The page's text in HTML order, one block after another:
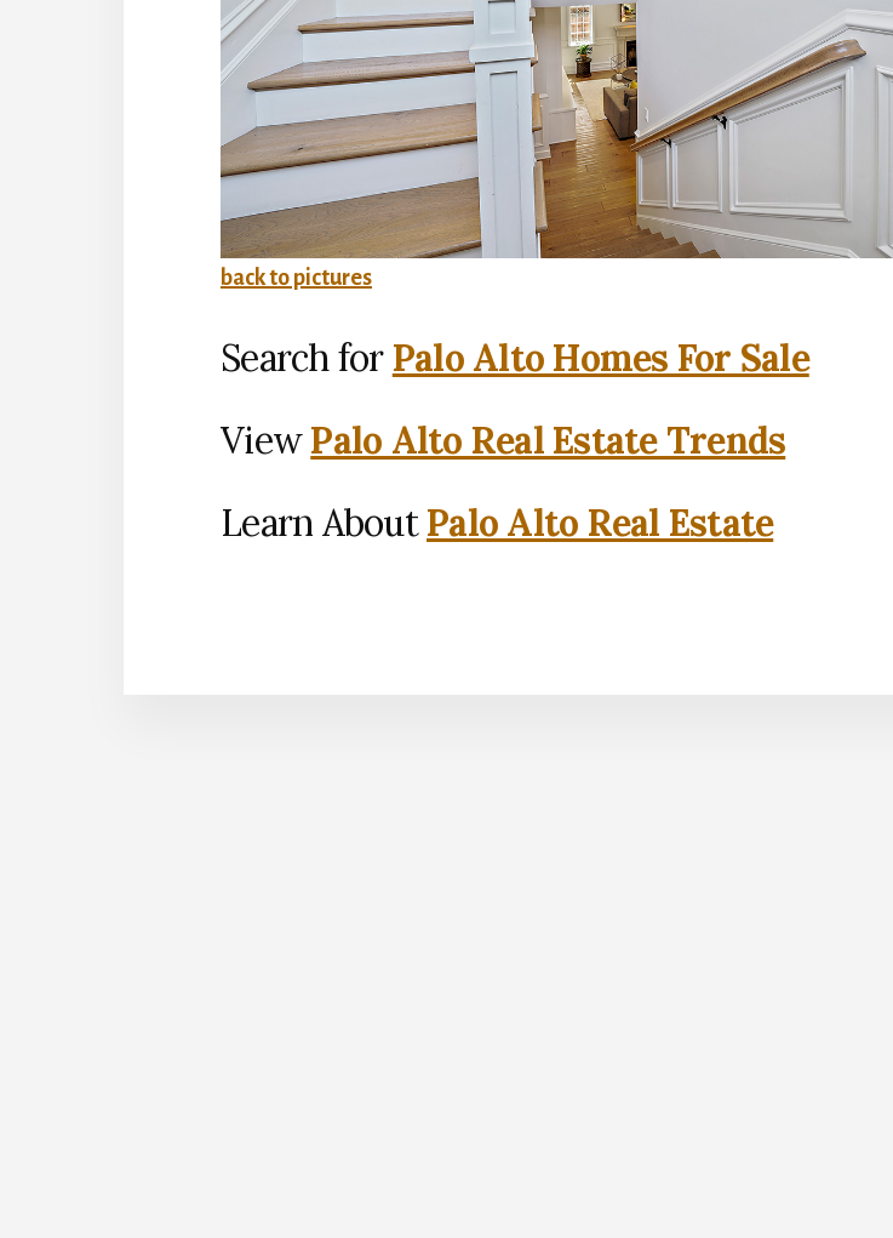
back to pictures
Search for Palo Alto Homes For Sale
ViewPalo Alto Real Estate Trends
Learn AboutPalo Alto Real Estate